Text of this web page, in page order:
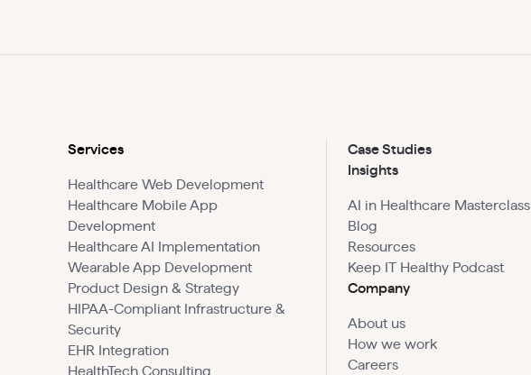
Services
Healthcare Web Development
Healthcare Mobile App
Development
Healthcare AI Implementation
Wearable App Development
Product Design & Strategy
HIPAA-Compliant Infrastructure &
Security
EHR Integration
HealthTech Consulting
Case Studies
Insights
AI in Healthcare Masterclass
Blog
Resources
Keep IT Healthy Podcast
Company
About us
How we work
Careers